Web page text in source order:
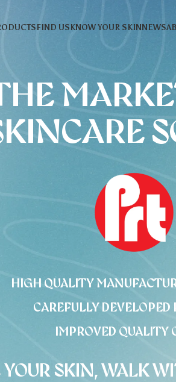
FIND US KNOW YOUR SKINNEWS
HIGH QUALITY
CAREFULLY DEVELOPED
IMPROVED QUALITY
SKIN, WALK